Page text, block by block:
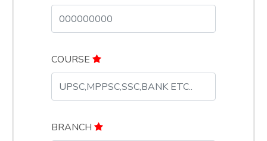
COURSE
BRANCH